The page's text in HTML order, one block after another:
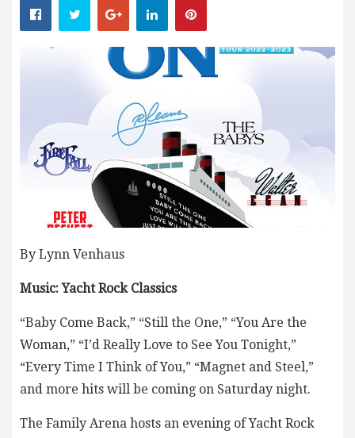
By Lynn Venhaus
Music: Yacht Rock Classics
“Baby Come Back,” “Still the One,” “You Are the
Woman,” “I’d Really Love to See You Tonight,”
“Every Time I Think of You,” “Magnet and Steel,”
and more hits will be coming on Saturday night.
The Family Arena hosts an evening of Yacht Rock